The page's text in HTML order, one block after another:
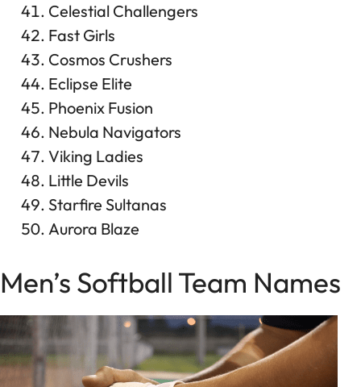
Celestial Challengers
Fast Girls
Cosmos Crushers
Eclipse Elite
Phoenix Fusion
Nebula Navigators
Viking Ladies
Little Devils
Starfire Sultanas
Aurora Blaze
Men’s Softball Team Names